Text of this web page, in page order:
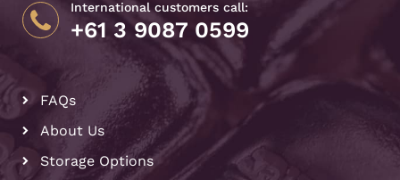
International customers call:
+61 3 9087 0599
FAQs
About Us
Storage Options